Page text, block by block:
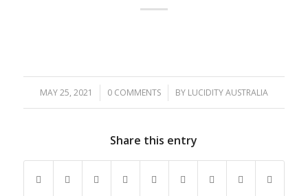
MAY 25, 2021
/ 0 COMMENTS
/ BY LUCIDITY AUSTRALIA
Share this entry